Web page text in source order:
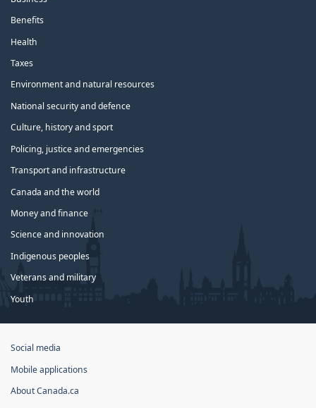
Benefits
Health
Taxes
Environment and natural resources
National security and defence
Culture, history and sport
Policing, justice and emergencies
Transport and infrastructure
Canada and the world
Money and finance
Science and innovation
Indigenous peoples
Veterans and military
Youth
Government
Canada
Corporate
Social media
Mobile applications
About Canada.ca